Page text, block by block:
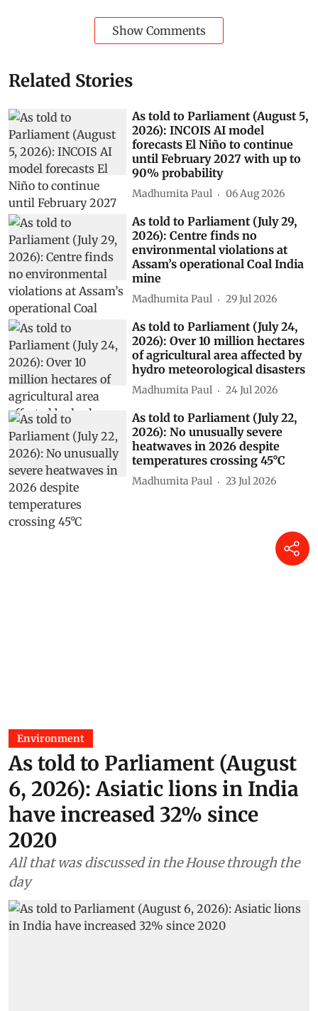
Show Comments
Related Stories
As told to Parliament (August 5,
2026): INCOIS AI model
forecasts El Niño to continue
until February 2027 with up to
90% probability
Madhumita Paul 06 Aug 2026
As told to Parliament (July 29,
2026): Centre finds no
environmental violations at
Assam’s operational Coal India
mine
Madhumita Paul 29 Jul 2026
As told to Parliament (July 24,
2026): Over 10 million hectares
of agricultural area affected by
hydro meteorological disasters
Madhumita Paul 24 Jul 2026
As told to Parliament (July 22,
2026): No unusually severe
heatwaves in 2026 despite
temperatures crossing 45°C
Madhumita Paul 23 Jul 2026
Environment
As told to Parliament (August
6, 2026): Asiatic lions in India
have increased 32% since
2020
All that was discussed in the House through the
day